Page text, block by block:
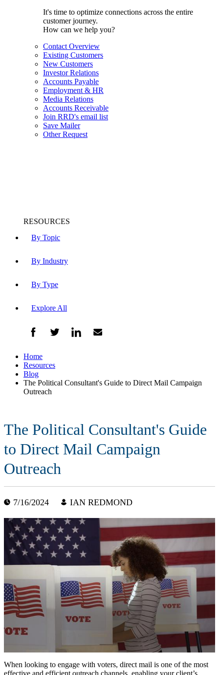
It's time to optimize connections across the entire
customer journey.
How can we help you?
Contact Overview
Existing Customers
New Customers
Investor Relations
Accounts Payable
Employment & HR
Media Relations
Accounts Receivable
Join RRD's email list
Save Mailer
Other Request
By Topic
By Industry
By Type
Explore All
Home
Resources
Blog
The Political Consultant's Guide to Direct Mail Campaign
Outreach
The Political Consultant's Guide
to Direct Mail Campaign
Outreach
7/16/2024 IAN REDMOND
When looking to engage with voters, direct mail is one of the most
effective and efficient outreach channels, enabling your client’s